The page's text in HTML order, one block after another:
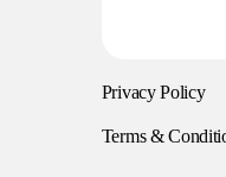
Privacy Policy
Terms &